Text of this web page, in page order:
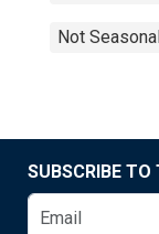
Not
SUBSCRIBE TO